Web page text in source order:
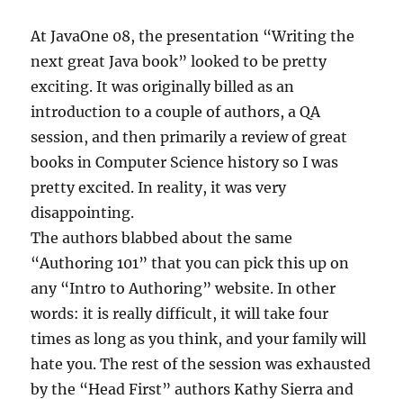
At JavaOne 08, the presentation “Writing the
next great Java book” looked to be pretty
exciting. It was originally billed as an
introduction to a couple of authors, a QA
session, and then primarily a review of great
books in Computer Science history so I was
pretty excited. In reality, it was very
disappointing.
The authors blabbed about the same
“Authoring 101” that you can pick this up on
any “Intro to Authoring” website. In other
words: it is really difficult, it will take four
times as long as you think, and your family will
hate you. The rest of the session was exhausted
by the “Head First” authors Kathy Sierra and